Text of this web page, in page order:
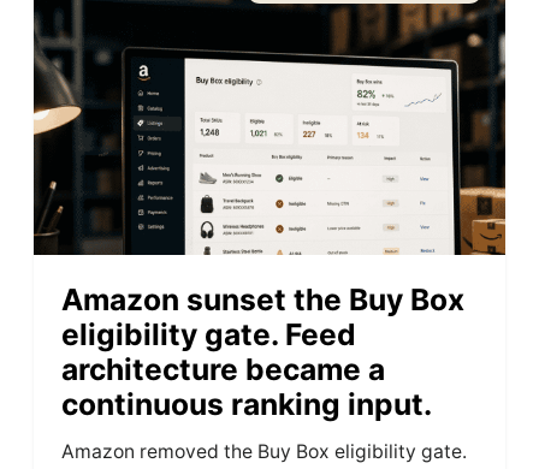
Amazon sunset the Buy Box
eligibility gate. Feed
architecture became a
continuous ranking input.
Amazon removed the Buy Box eligibility gate.